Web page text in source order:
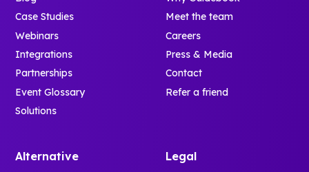
Case Studies
Webinars
Integrations
Partnerships
Event Glossary
Solutions
Meet the team
Careers
Press & Media
Contact
Refer a friend
Alternative Legal